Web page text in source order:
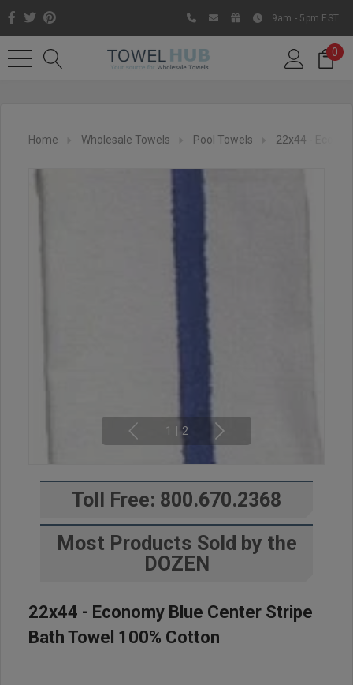
Like us on Facebook to know
about latest offers and
9am - 5pm EST
0
Home Wholesale Towels Pool Towels 22x44 -
1 2
Toll Free: 800.670.2368
Most Products Sold by the
DOZEN
22x44 - Economy Blue Center Stripe
Bath Towel 100% Cotton